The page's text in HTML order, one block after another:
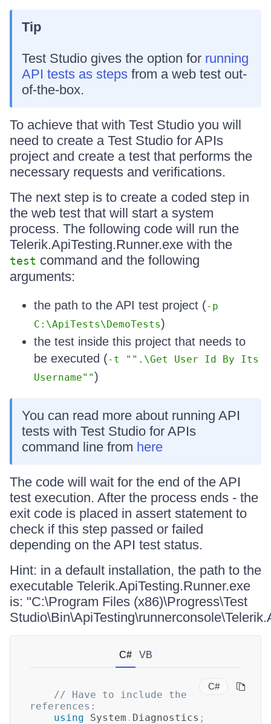
Tip
Test Studio gives the option for running
API tests as steps from a web test out-
of-the-box.
To achieve that with Test Studio you will
need to create a Test Studio for APIs
project and create a test that performs the
necessary requests and verifications.
The next step is to create a coded step in
the web test that will start a system
process. The following code will run the
Telerik.ApiTesting.Runner.exe with the
test command and the following
arguments:
the path to the API test project (-p
C:\ApiTests\DemoTests)
the test inside this project that needs to
be executed (-t "".\Get User Id By Its
Username"")
You can read more about running API
tests with Test Studio for APIs
command line from here
The code will wait for the end of the API
test execution. After the process ends - the
exit code is placed in assert statement to
check if this step passed or failed
depending on the API test status.
Hint: in a default installation, the path to the
executable Telerik.ApiTesting.Runner.exe
is: "C:\Program Files (x86)\Progress\Test
C# VB
C#
// Have to include the
references:
using
System . Diagnostics ;